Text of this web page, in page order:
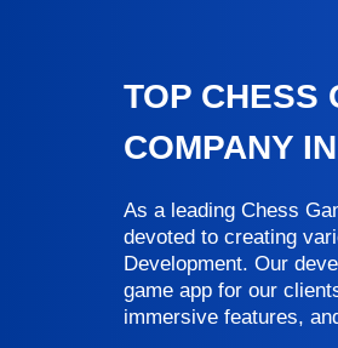
TOP CHESS
COMPANY
As a leading Chess
devoted to creating
Development. Our
game app for our
immersive features,